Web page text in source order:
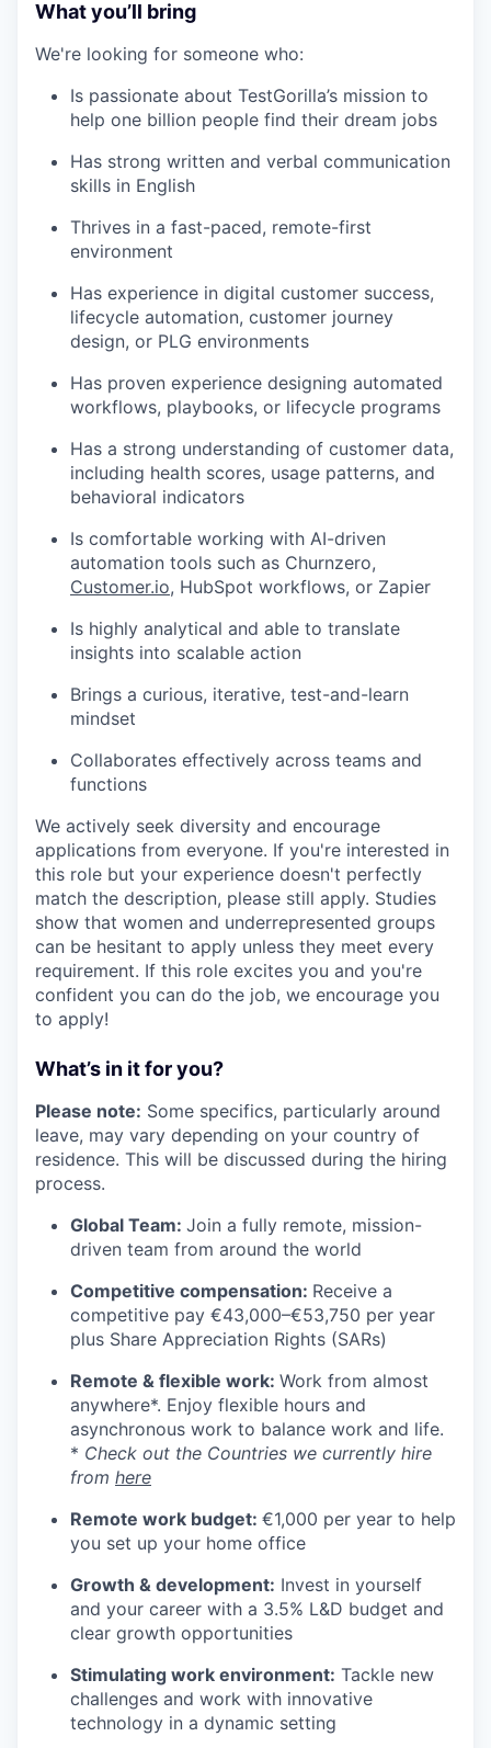
What you’ll bring
We're looking for someone who:
Is passionate about TestGorilla’s mission to
help one billion people find their dream jobs
Has strong written and verbal communication
skills in English
Thrives in a fast-paced, remote-first
environment
Has experience in digital customer success,
lifecycle automation, customer journey
design, or PLG environments
Has proven experience designing automated
workflows, playbooks, or lifecycle programs
Has a strong understanding of customer data,
including health scores, usage patterns, and
behavioral indicators
Is comfortable working with AI-driven
automation tools such as Churnzero,
Customer.io, HubSpot workflows, or Zapier
Is highly analytical and able to translate
insights into scalable action
Brings a curious, iterative, test-and-learn
mindset
Collaborates effectively across teams and
functions
We actively seek diversity and encourage
applications from everyone. If you're interested in
this role but your experience doesn't perfectly
match the description, please still apply. Studies
show that women and underrepresented groups
can be hesitant to apply unless they meet every
requirement. If this role excites you and you're
confident you can do the job, we encourage you
to apply!
What’s in it for you?
Please note: Some specifics, particularly around
leave, may vary depending on your country of
residence. This will be discussed during the hiring
process.
Global Team: Join a fully remote, mission-
driven team from around the world
Competitive compensation: Receive a
competitive pay €43,000–€53,750 per year
plus Share Appreciation Rights (SARs)
Remote & flexible work: Work from almost
anywhere*. Enjoy flexible hours and
asynchronous work to balance work and life.
* Check out the Countries we currently hire
from here
Remote work budget: €1,000 per year to help
you set up your home office
Growth & development: Invest in yourself
and your career with a 3.5% L&D budget and
clear growth opportunities
Stimulating work environment: Tackle new
challenges and work with innovative
technology in a dynamic setting